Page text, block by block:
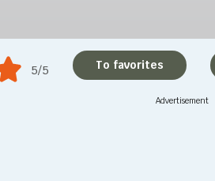
5/5 To favorites
Advertisement